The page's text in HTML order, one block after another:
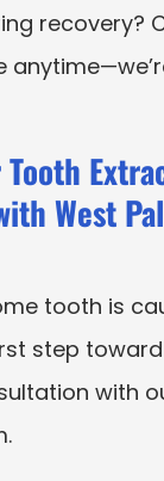
recovery?
West
tooth is
step
with